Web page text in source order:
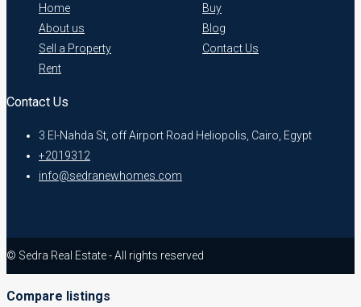
Home
About us
Sell a Property
Rent
Buy
Blog
Contact Us
Contact Us
3 El-Nahda St, off Airport Road Heliopolis, Cairo, Egypt
+2019312
info@sedranewhomes.com
© Sedra Real Estate - All rights reserved
Compare listings